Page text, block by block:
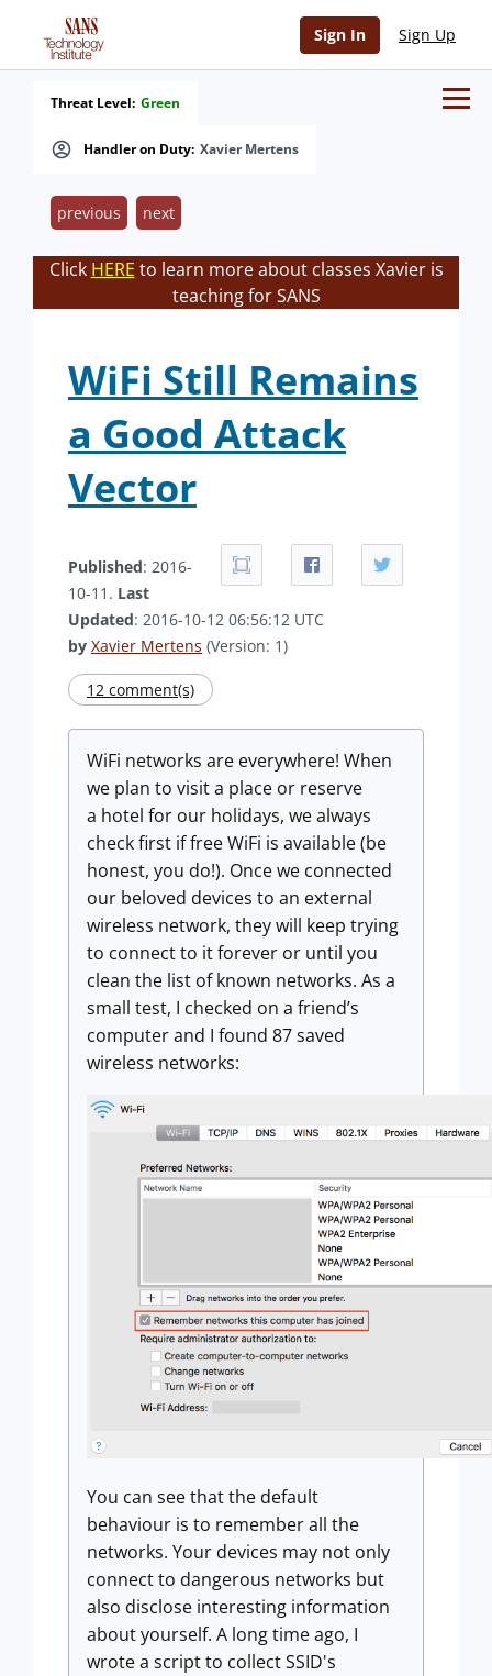
Sign In Sign Up
Handler on Duty: Xavier Mertens
Threat Level: Green
previous next
Click HERE to learn more about classes Xavier is
teaching for SANS
WiFi Still Remains
a Good Attack
Vector
Published: 2016-
10-11. Last
Updated: 2016-10-12 06:56:12 UTC
by Xavier Mertens (Version: 1)
12 comment(s)
WiFi networks are everywhere! When
we plan to visit a place or reserve
a hotel for our holidays, we always
check first if free WiFi is available (be
honest, you do!). Once we connected
our beloved devices to an external
wireless network, they will keep trying
to connect to it forever or until you
clean the list of known networks. As a
small test, I checked on a friend’s
computer and I found 87 saved
wireless networks:
You can see that the default
behaviour is to remember all the
networks. Your devices may not only
connect to dangerous networks but
also disclose interesting information
about yourself. A long time ago, I
wrote a script to collect SSID's